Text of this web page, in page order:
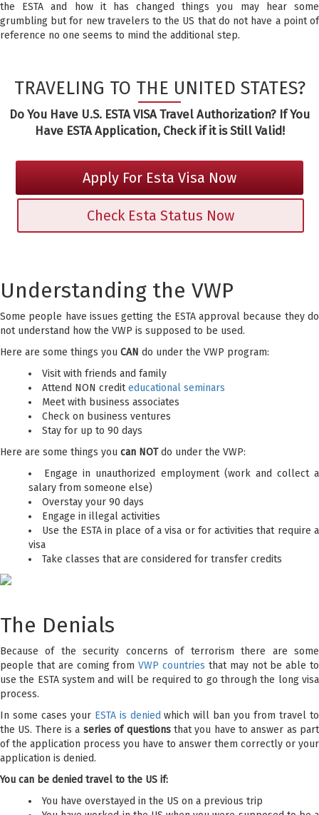
the ESTA and how it has changed things you may hear some
grumbling but for new travelers to the US that do not have a point of
reference no one seems to mind the additional step.
TRAVELING TO THE UNITED STATES?
Do You Have U.S. ESTA VISA Travel Authorization? If You
Have ESTA Application, Check if it is Still Valid!
Apply For Esta Visa Now
Check Esta Status Now
Understanding the VWP
Some people have issues getting the ESTA approval because they do
not understand how the VWP is supposed to be used.
Here are some things you CAN do under the VWP program:
Visit with friends and family
Attend NON crediteducational seminars
Meet with business associates
Check on business ventures
Stay for up to 90 days
Here are some things you can NOTdo under the VWP:
Engage in unauthorized employment (work and collect a
salary from someone else)
Overstay your 90 days
Engage in illegal activities
Use the ESTA in place of a visa or for activities that require a
visa
Take classes that are considered for transfer credits
The Denials
Because of the security concerns of terrorism there are some
people that are coming from VWP countries that may not be able to
use the ESTA system and will be required to go through the long visa
process.
In some cases your ESTA is denied which will ban you from travel to
the US. There is a series of questionsthat you have to answer as part
of the application process you have to answer them correctly or your
application is denied.
You can be denied travel to the US if:
You have overstayed in the US on a previous trip